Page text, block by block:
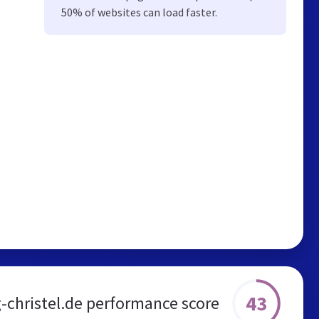
50% of websites can load faster.
christel.de performance score 43